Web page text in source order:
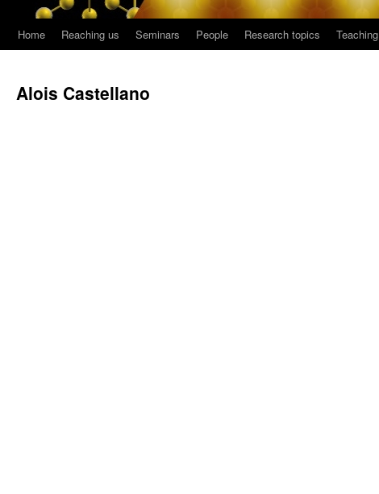
Home Reaching us Seminars People Research topics Teaching
Alois Castellano